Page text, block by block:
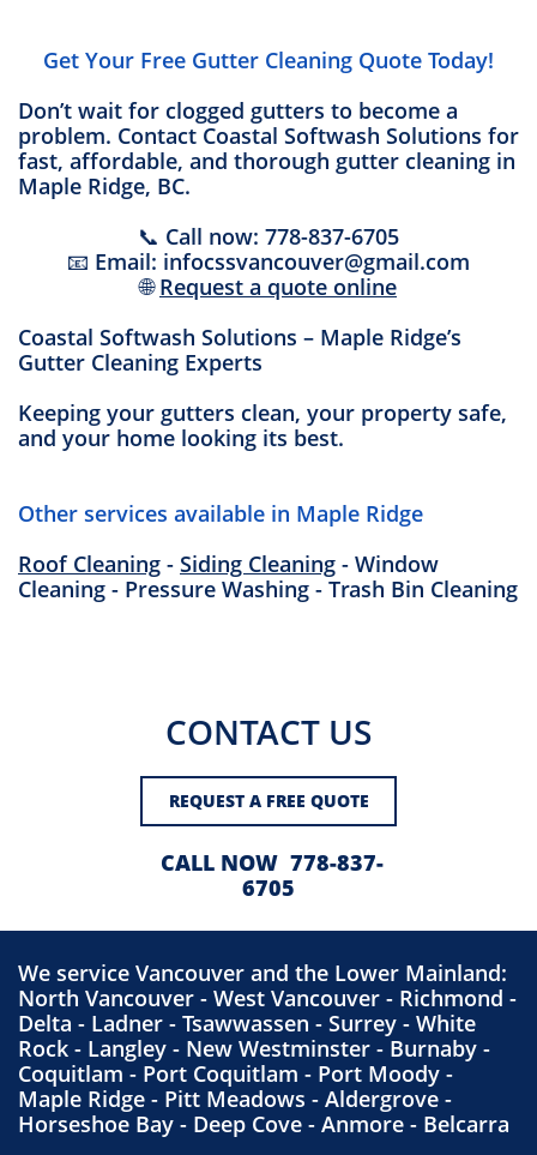
Get Your Free Gutter Cleaning Quote Today!
Don’t wait for clogged gutters to become a
problem. Contact Coastal Softwash Solutions for
fast, affordable, and thorough gutter cleaning in
Maple Ridge, BC.
📞 Call now: 778-837-6705
📧 Email: infocssvancouver@gmail.com
🌐Request a quote online
Coastal Softwash Solutions – Maple Ridge’s
Gutter Cleaning Experts
Keeping your gutters clean, your property safe,
and your home looking its best.
Other services available in Maple Ridge
Roof Cleaning - Siding Cleaning - Window
Cleaning - Pressure Washing - Trash Bin Cleaning
CONTACT US
REQUEST A FREE QUOTE
CALL NOW 778-837-
6705
We service Vancouver and the Lower Mainland:
North Vancouver - West Vancouver - Richmond -
Delta - Ladner - Tsawwassen - Surrey - White
Rock - Langley - New Westminster - Burnaby -
Coquitlam - Port Coquitlam - Port Moody -
Maple Ridge - Pitt Meadows - Aldergrove -
Horseshoe Bay - Deep Cove - Anmore - Belcarra